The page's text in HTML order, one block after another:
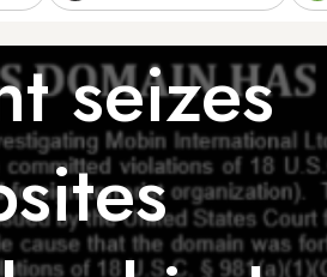
seizes